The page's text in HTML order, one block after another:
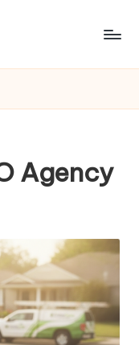
Agency